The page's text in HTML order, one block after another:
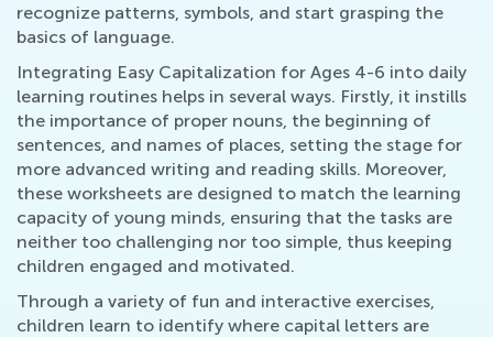
recognize patterns, symbols, and start grasping the
basics of language.
Integrating Easy Capitalization for Ages 4-6 into daily
learning routines helps in several ways. Firstly, it instills
the importance of proper nouns, the beginning of
sentences, and names of places, setting the stage for
more advanced writing and reading skills. Moreover,
these worksheets are designed to match the learning
capacity of young minds, ensuring that the tasks are
neither too challenging nor too simple, thus keeping
children engaged and motivated.
Through a variety of fun and interactive exercises,
children learn to identify where capital letters are